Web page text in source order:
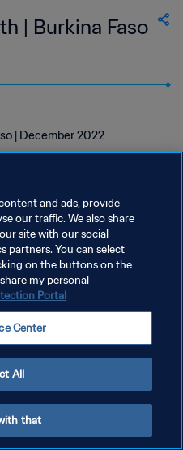
| Burkina Faso
| December 2022
and ads, provide
our traffic. We also share
site with our social
partners. You can select
on the buttons on the
my personal
Portal
Center
All
that